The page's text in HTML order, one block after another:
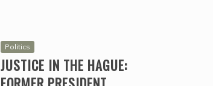
Politics
JUSTICE IN THE HAGUE: